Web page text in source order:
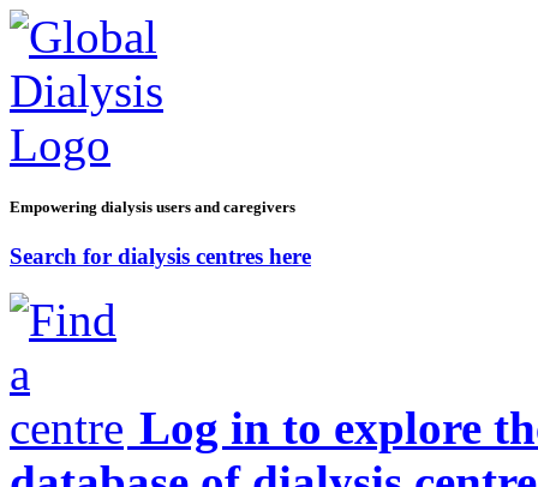
Empowering dialysis users and caregivers
Search for dialysis centres here
Log in to explore